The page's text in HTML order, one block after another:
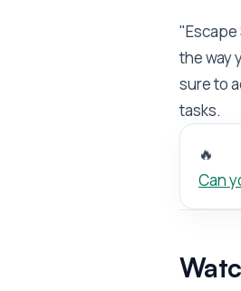
the way
sure to
tasks.
🔥
Can